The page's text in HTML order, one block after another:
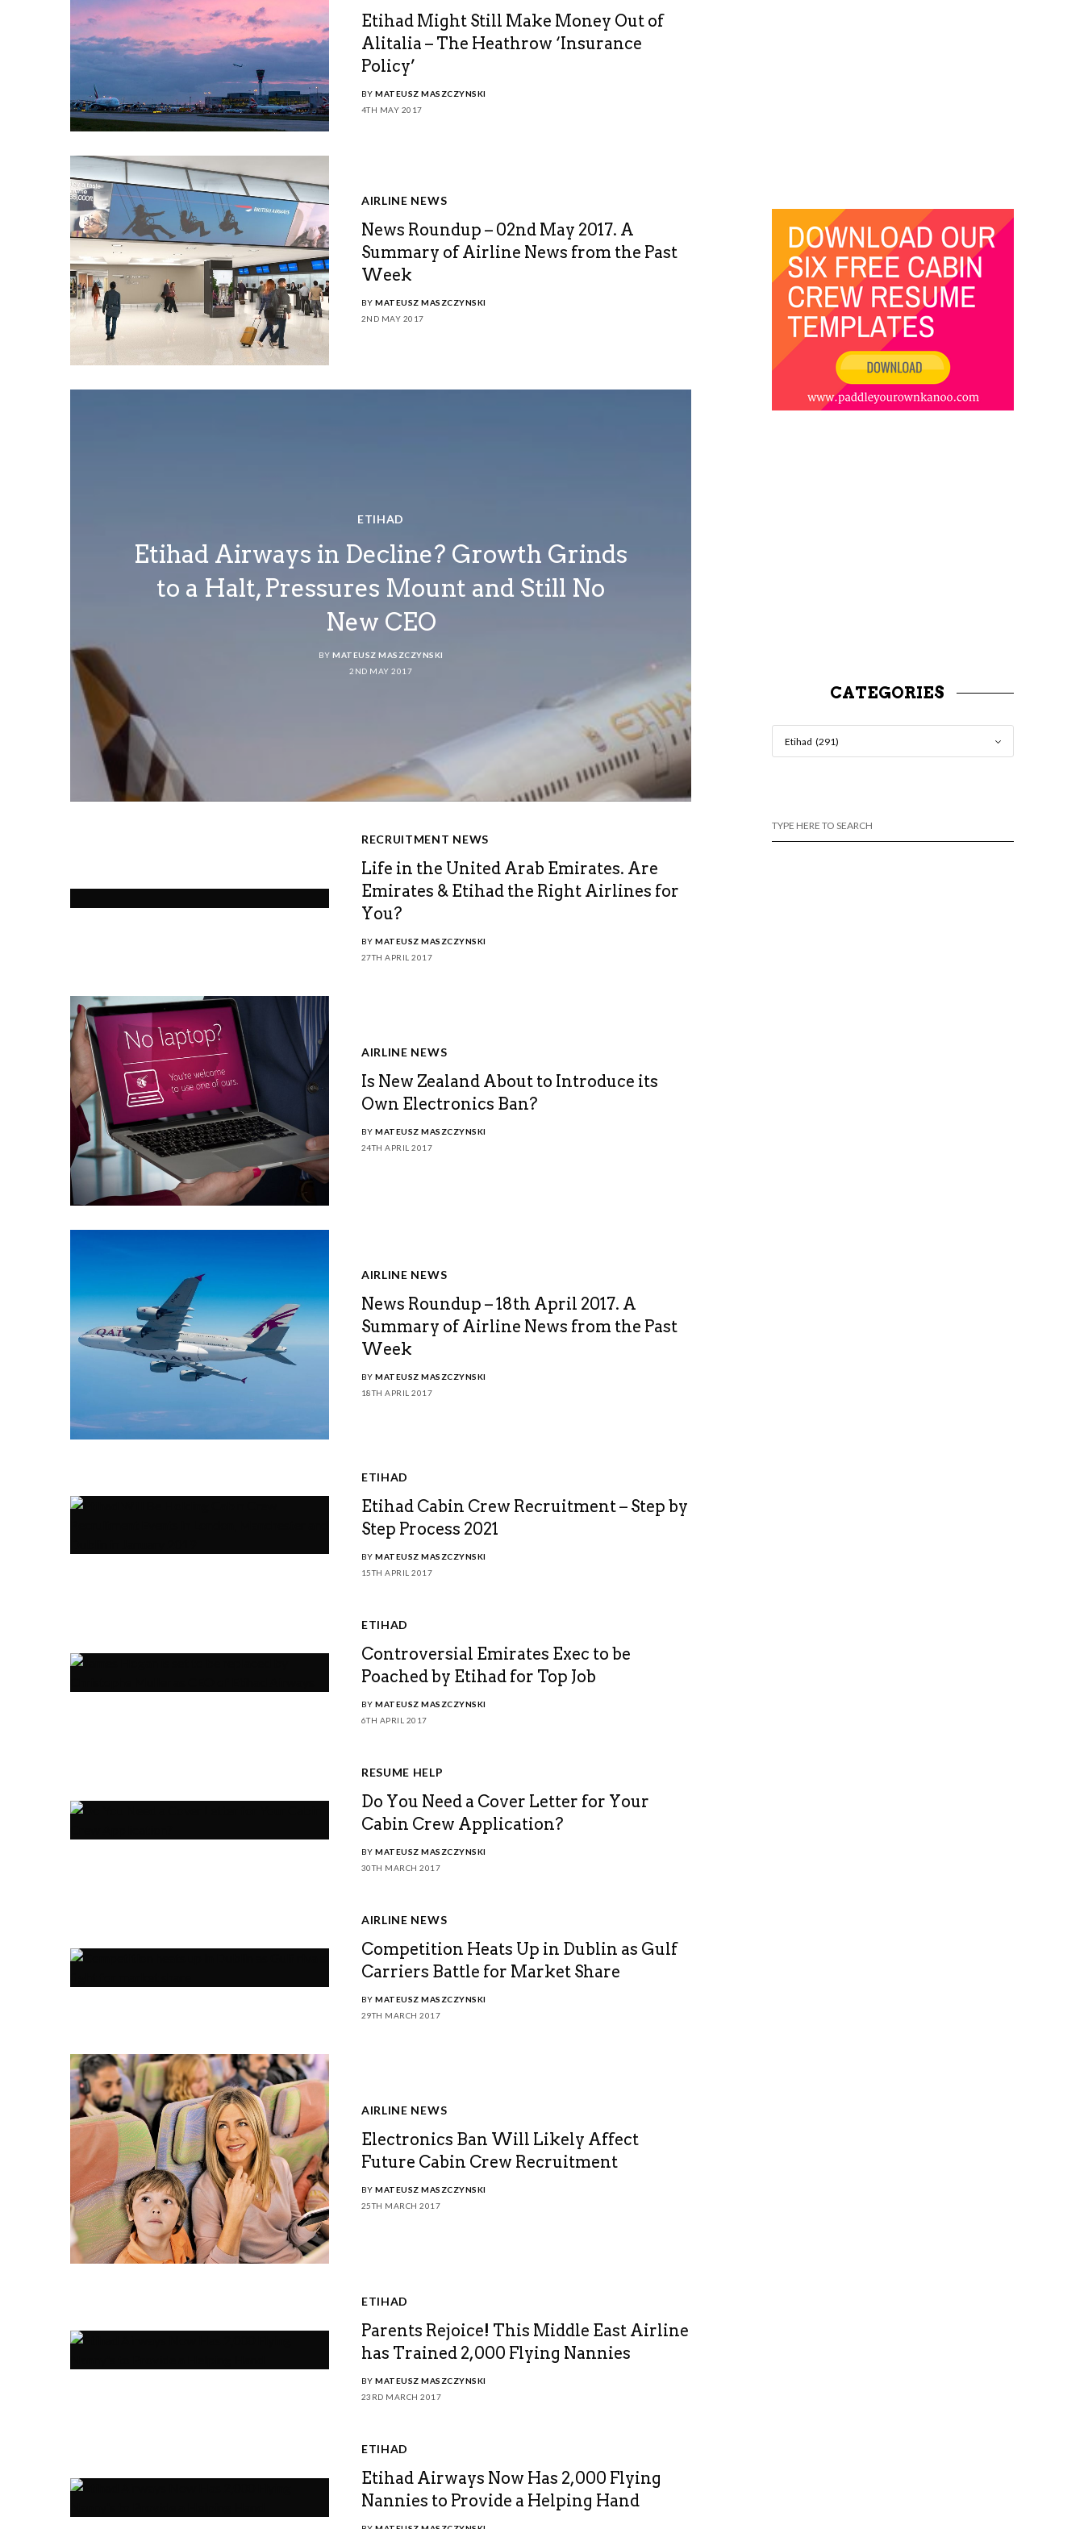
Etihad Might Still Make Money Out of
Alitalia – The Heathrow ‘Insurance
Policy’
BY MATEUSZ MASZCZYNSKI
4TH MAY 2017
AIRLINE NEWS
News Roundup – 02nd May 2017. A
Summary of Airline News from the Past
Week
BY MATEUSZ MASZCZYNSKI
2ND MAY 2017
ETIHAD
Etihad Airways in Decline? Growth Grinds
to a Halt, Pressures Mount and Still No
New CEO
BY MATEUSZ MASZCZYNSKI
2ND MAY 2017
RECRUITMENT NEWS
Life in the United Arab Emirates. Are
Emirates & Etihad the Right Airlines for
You?
BY MATEUSZ MASZCZYNSKI
27TH APRIL 2017
AIRLINE NEWS
Is New Zealand About to Introduce its
Own Electronics Ban?
BY MATEUSZ MASZCZYNSKI
24TH APRIL 2017
AIRLINE NEWS
News Roundup – 18th April 2017. A
Summary of Airline News from the Past
Week
BY MATEUSZ MASZCZYNSKI
18TH APRIL 2017
ETIHAD
Etihad Cabin Crew Recruitment – Step by
Step Process 2021
BY MATEUSZ MASZCZYNSKI
15TH APRIL 2017
ETIHAD
Controversial Emirates Exec to be
Poached by Etihad for Top Job
BY MATEUSZ MASZCZYNSKI
6TH APRIL 2017
RESUME HELP
Do You Need a Cover Letter for Your
Cabin Crew Application?
BY MATEUSZ MASZCZYNSKI
30TH MARCH 2017
AIRLINE NEWS
Competition Heats Up in Dublin as Gulf
Carriers Battle for Market Share
BY MATEUSZ MASZCZYNSKI
29TH MARCH 2017
AIRLINE NEWS
Electronics Ban Will Likely Affect
Future Cabin Crew Recruitment
BY MATEUSZ MASZCZYNSKI
25TH MARCH 2017
ETIHAD
Parents Rejoice! This Middle East Airline
has Trained 2,000 Flying Nannies
BY MATEUSZ MASZCZYNSKI
23RD MARCH 2017
ETIHAD
Etihad Airways Now Has 2,000 Flying
Nannies to Provide a Helping Hand
CATEGORIES